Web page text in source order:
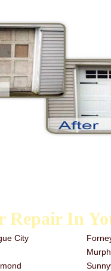
Repair In
City